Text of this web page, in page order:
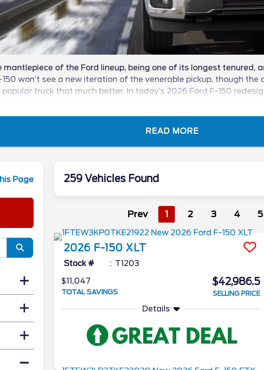
mantlepiece of the Ford lineup, being one of its longest tenured,
won’t see a new iteration of the venerable pickup, though
truck that much better. In today’s 2026 Ford F-150
READ MORE
Page 259 Vehicles Found
Prev 1 2 3 4 5
2026 F-150 XLT
Stock #
T1203
$11,047
TOTAL SAVINGS
$42,986.5
SELLING PRICE
Details